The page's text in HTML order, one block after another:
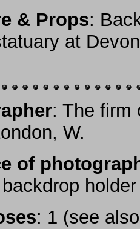
& Props:
at
: The firm
W.
of
: 1 (see